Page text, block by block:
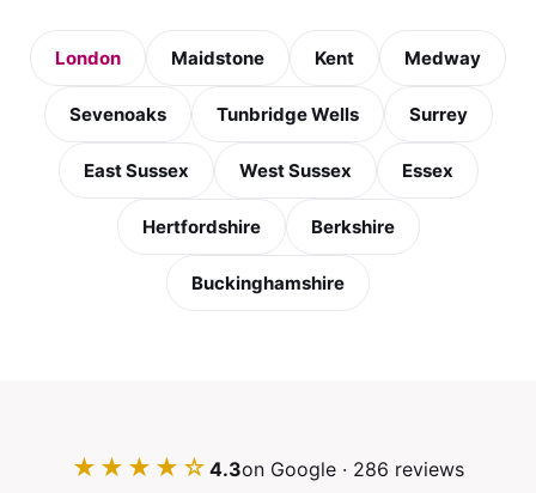
London Maidstone Kent Medway
Sevenoaks Tunbridge Wells Surrey
East Sussex West Sussex Essex
Hertfordshire Berkshire
Buckinghamshire
★★★★☆ 4.3on Google · 286 reviews